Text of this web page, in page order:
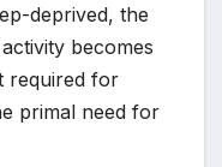
deprived, the
becomes
required for
primal need for